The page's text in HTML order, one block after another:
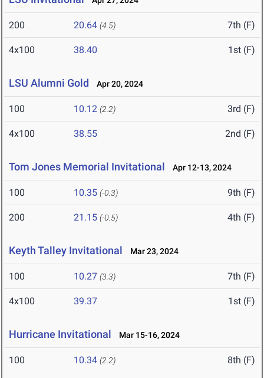
200 20.64 (4.5) 7th (F)
4x100 38.40 1st (F)
LSU Alumni Gold Apr 20, 2024
100 10.12 (2.2) 3rd (F)
4x100 38.55 2nd (F)
Tom Jones Memorial Invitational Apr 12-13, 2024
100 10.35 (-0.3) 9th (F)
200 21.15 (-0.5) 4th (F)
Keyth Talley Invitational Mar 23, 2024
100 10.27 (3.3) 7th (F)
4x100 39.37 1st (F)
Hurricane Invitational Mar 15-16, 2024
100 10.34 (2.2) 8th (F)